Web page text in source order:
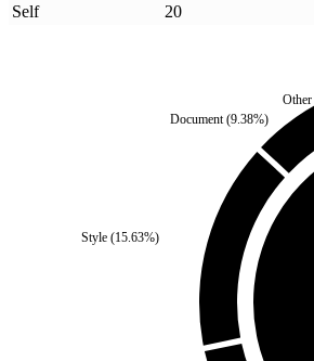
Self
20
Style (15.63%)
Document (9.38%)
Other